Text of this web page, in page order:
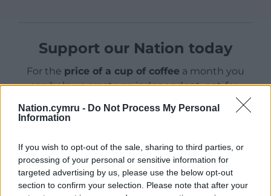
Nation.cymru - Do Not Process My Personal
Information
If you wish to opt-out of the sale, sharing to third parties, or
processing of your personal or sensitive information for
targeted advertising by us, please use the below opt-out
section to confirm your selection. Please note that after your
Support our Nation today
For the price of a cup of coffee a month you
can help us create an independent, not-for-
profit, national news service for the people of
Wales,by the people of Wales.